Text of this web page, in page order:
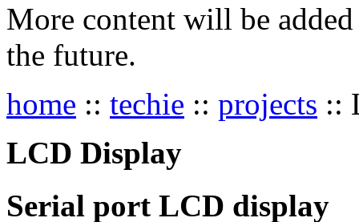
More content will be
the future.
home :: techie :: projects ::
LCD Display
Serial port LCD display